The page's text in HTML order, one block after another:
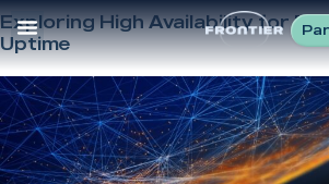
Exploring High Availability for
Uptime